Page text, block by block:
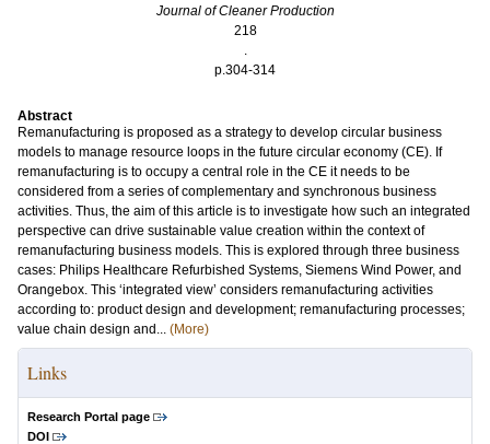
Journal of Cleaner Production
218
.
p.304-314
Abstract
Remanufacturing is proposed as a strategy to develop circular business
models to manage resource loops in the future circular economy (CE). If
remanufacturing is to occupy a central role in the CE it needs to be
considered from a series of complementary and synchronous business
activities. Thus, the aim of this article is to investigate how such an integrated
perspective can drive sustainable value creation within the context of
remanufacturing business models. This is explored through three business
cases: Philips Healthcare Refurbished Systems, Siemens Wind Power, and
Orangebox. This ‘integrated view’ considers remanufacturing activities
according to: product design and development; remanufacturing processes;
value chain design and... (More)
Links
Research Portal page
DOI